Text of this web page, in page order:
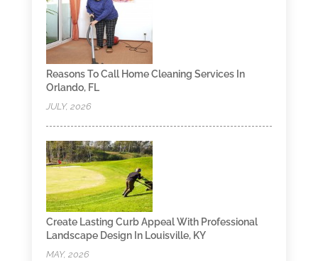
Reasons To Call Home Cleaning Services In
Orlando, FL
JULY, 2026
Create Lasting Curb Appeal With Professional
Landscape Design In Louisville, KY
MAY, 2026